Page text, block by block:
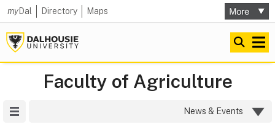
myDal Directory Maps
Faculty of Agriculture
News & Events